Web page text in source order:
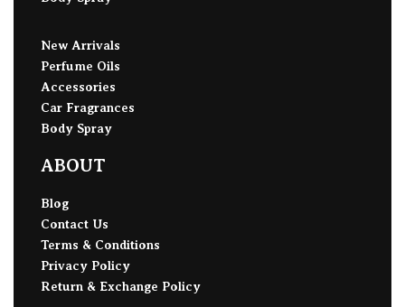
New Arrivals
Perfume Oils
Accessories
Car Fragrances
Body Spray
ABOUT
Blog
Contact Us
Terms & Conditions
Privacy Policy
Return & Exchange Policy